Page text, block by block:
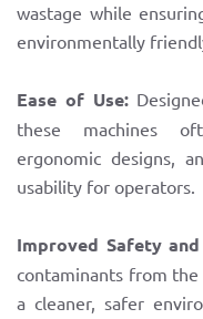
wastage while
environmentally
Ease of Use:
these machines
ergonomic designs,
usability for operators.
Improved Safety
contaminants from
a cleaner, safer